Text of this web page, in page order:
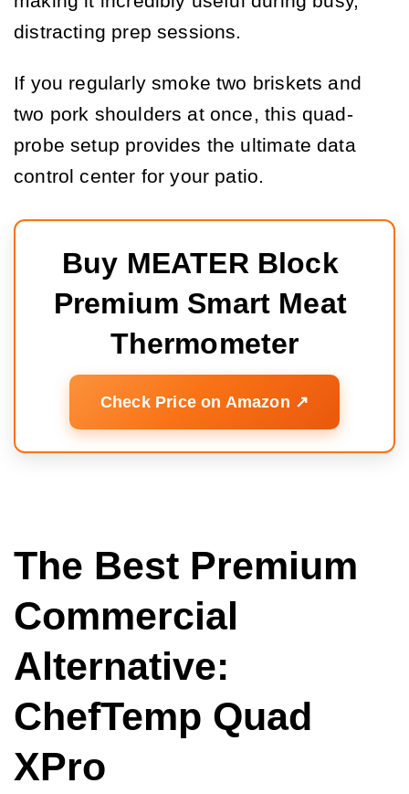
distracting prep sessions.
If you regularly smoke two briskets and
two pork shoulders at once, this quad-
probe setup provides the ultimate data
control center for your patio.
Buy MEATER Block
Premium Smart Meat
Thermometer
Check Price on Amazon ↗️
The Best Premium
Commercial
Alternative:
ChefTemp Quad
XPro